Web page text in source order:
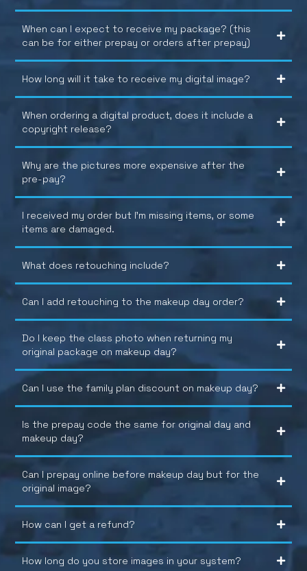
When can I expect to receive my package? (this
can be for either prepay or orders after prepay)
How long will it take to receive my digital image?
When ordering a digital product, does it include a
copyright release?
Why are the pictures more expensive after the
pre-pay?
I received my order but I’m missing items, or some
items are damaged.
What does retouching include?
Can I add retouching to the makeup day order?
Do I keep the class photo when returning my
original package on makeup day?
Can I use the family plan discount on makeup day?
Is the prepay code the same for original day and
makeup day?
Can I prepay online before makeup day but for the
original image?
How can I get a refund?
How long do you store images in your system?